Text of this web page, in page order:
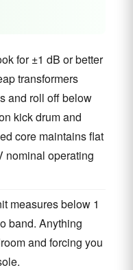
for ±1 dB or better
transformers
and roll off below
kick drum and
core maintains flat
nominal operating
measures below 1
band. Anything
and forcing you